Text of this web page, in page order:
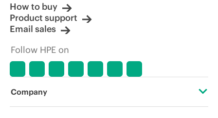
How to buy
Product support
Email sales
Follow HPE on
Company